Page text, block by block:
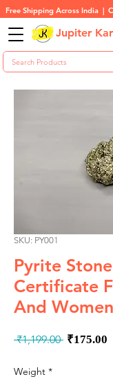
Free Shipping Across India  |
Jupiter
SKU: PY001
Pyrite
Certificate
And Women
₹1,199.00 Regular
₹175.00
Weight *